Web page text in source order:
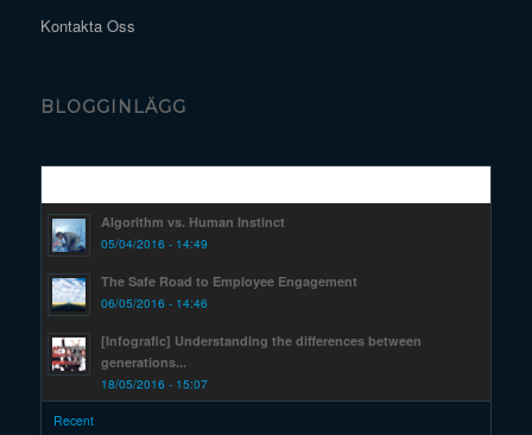
Kontakta Oss
BLOGGINLÄGG
Algorithm vs. Human Instinct
05/04/2016 - 14:49
The Safe Road to Employee Engagement
06/05/2016 - 14:46
[Infografic] Understanding the differences between
generations...
18/05/2016 - 15:07
Recent